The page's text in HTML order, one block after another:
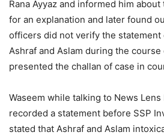
Rana Ayyaz and informed him
for an explanation and later found
officers did not verify the statement
Ashraf and Aslam during the
presented the challan of case in
Waseem while talking to News
recorded a statement before SSP
stated that Ashraf and Aslam